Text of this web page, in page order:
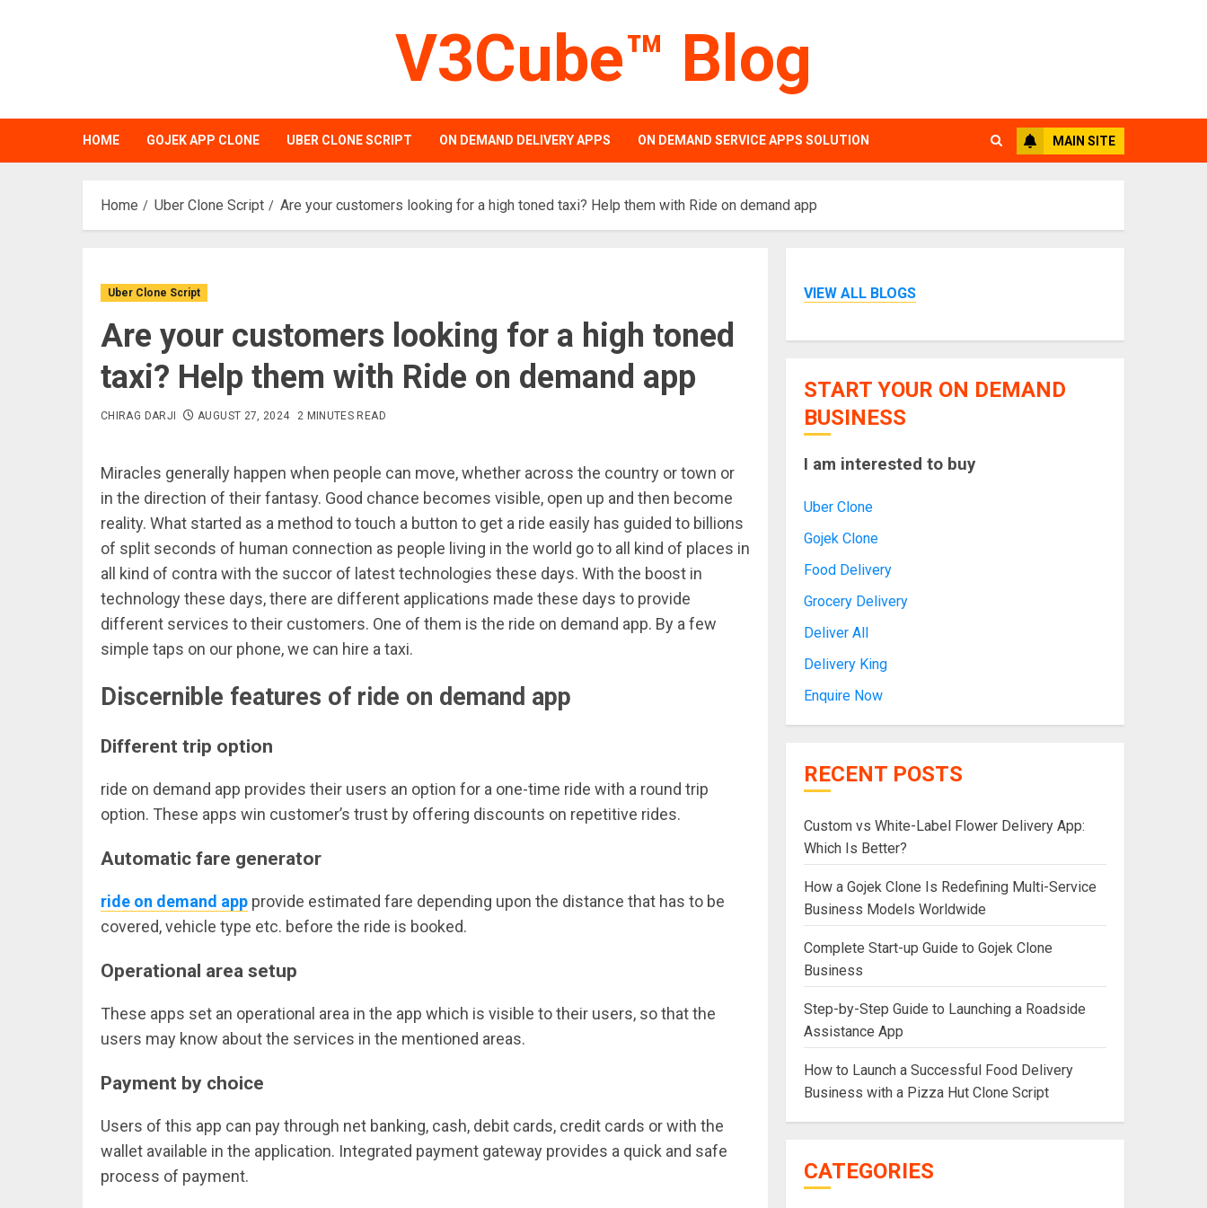
V3Cube™ Blog
HOME GOJEK APP CLONE UBER CLONE SCRIPT ON DEMAND DELIVERY APPS ON DEMAND SERVICE APPS SOLUTION MAIN SITE
Home Uber Clone Script Are your customers looking for a high toned taxi? Help them with Ride on demand app
Uber Clone Script
Are your customers looking for a high toned
taxi? Help them with Ride on demand app
CHIRAG DARJI AUGUST 27, 2024 2 MINUTES READ
Miracles generally happen when people can move, whether across the country or town or
in the direction of their fantasy. Good chance becomes visible, open up and then become
reality. What started as a method to touch a button to get a ride easily has guided to billions
of split seconds of human connection as people living in the world go to all kind of places in
all kind of contra with the succor of latest technologies these days. With the boost in
technology these days, there are different applications made these days to provide
different services to their customers. One of them is the ride on demand app. By a few
simple taps on our phone, we can hire a taxi.
Discernible features of ride on demand app
Different trip option
ride on demand app provides their users an option for a one-time ride with a round trip
option. These apps win customer’s trust by offering discounts on repetitive rides.
Automatic fare generator
ride on demand app provide estimated fare depending upon the distance that has to be
covered, vehicle type etc. before the ride is booked.
Operational area setup
These apps set an operational area in the app which is visible to their users, so that the
users may know about the services in the mentioned areas.
Payment by choice
Users of this app can pay through net banking, cash, debit cards, credit cards or with the
wallet available in the application. Integrated payment gateway provides a quick and safe
process of payment.
VIEW ALL BLOGS
START YOUR ON DEMAND
BUSINESS
I am interested to buy
Uber Clone
Gojek Clone
Food Delivery
Grocery Delivery
Deliver All
Delivery King
Enquire Now
RECENT POSTS
Custom vs White-Label Flower Delivery App:
Which Is Better?
How a Gojek Clone Is Redefining Multi-Service
Business Models Worldwide
Complete Start-up Guide to Gojek Clone
Business
Step-by-Step Guide to Launching a Roadside
Assistance App
How to Launch a Successful Food Delivery
Business with a Pizza Hut Clone Script
CATEGORIES